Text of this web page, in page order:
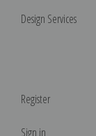
Design Services
Register
Sign in